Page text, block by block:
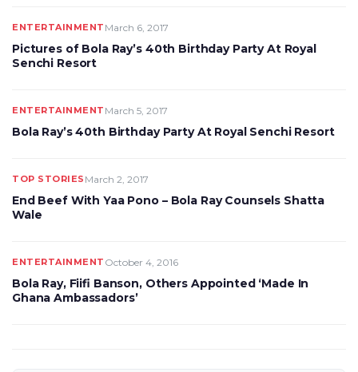
ENTERTAINMENT March 6, 2017
Pictures of Bola Ray’s 40th Birthday Party At Royal
Senchi Resort
ENTERTAINMENT March 5, 2017
Bola Ray’s 40th Birthday Party At Royal Senchi Resort
TOP STORIES March 2, 2017
End Beef With Yaa Pono – Bola Ray Counsels Shatta
Wale
ENTERTAINMENT October 4, 2016
Bola Ray, Fiifi Banson, Others Appointed ‘Made In
Ghana Ambassadors’